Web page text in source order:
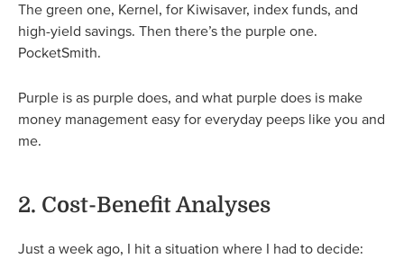
The green one, Kernel, for Kiwisaver, index funds, and
high-yield savings. Then there’s the purple one.
PocketSmith.
Purple is as purple does, and what purple does is make
money management easy for everyday peeps like you and
me.
2. Cost-Benefit Analyses
Just a week ago, I hit a situation where I had to decide: